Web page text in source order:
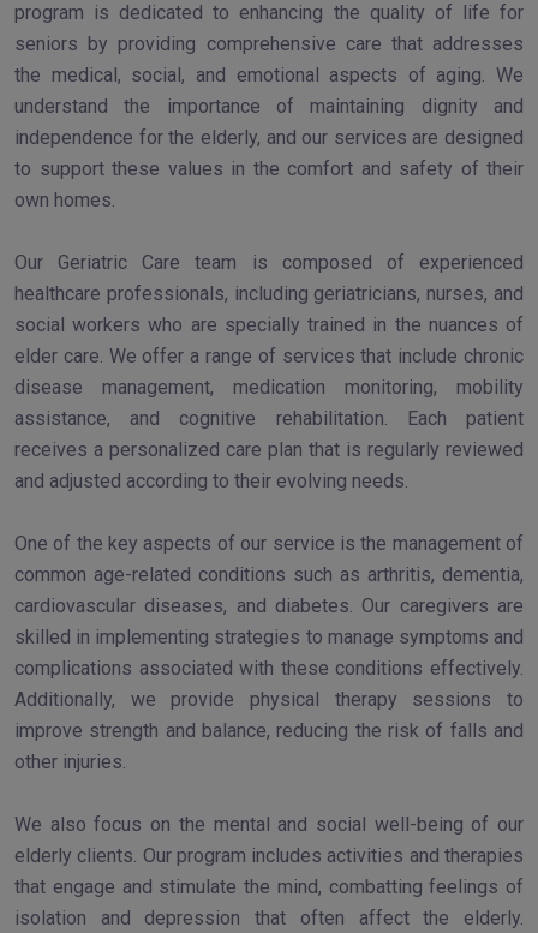
program is dedicated to enhancing the quality of life for
seniors by providing comprehensive care that addresses
the medical, social, and emotional aspects of aging. We
understand the importance of maintaining dignity and
independence for the elderly, and our services are designed
to support these values in the comfort and safety of their
own homes.
Our Geriatric Care team is composed of experienced
healthcare professionals, including geriatricians, nurses, and
social workers who are specially trained in the nuances of
elder care. We offer a range of services that include chronic
disease management, medication monitoring, mobility
assistance, and cognitive rehabilitation. Each patient
receives a personalized care plan that is regularly reviewed
and adjusted according to their evolving needs.
One of the key aspects of our service is the management of
common age-related conditions such as arthritis, dementia,
cardiovascular diseases, and diabetes. Our caregivers are
skilled in implementing strategies to manage symptoms and
complications associated with these conditions effectively.
Additionally, we provide physical therapy sessions to
improve strength and balance, reducing the risk of falls and
other injuries.
We also focus on the mental and social well-being of our
elderly clients. Our program includes activities and therapies
that engage and stimulate the mind, combatting feelings of
isolation and depression that often affect the elderly.